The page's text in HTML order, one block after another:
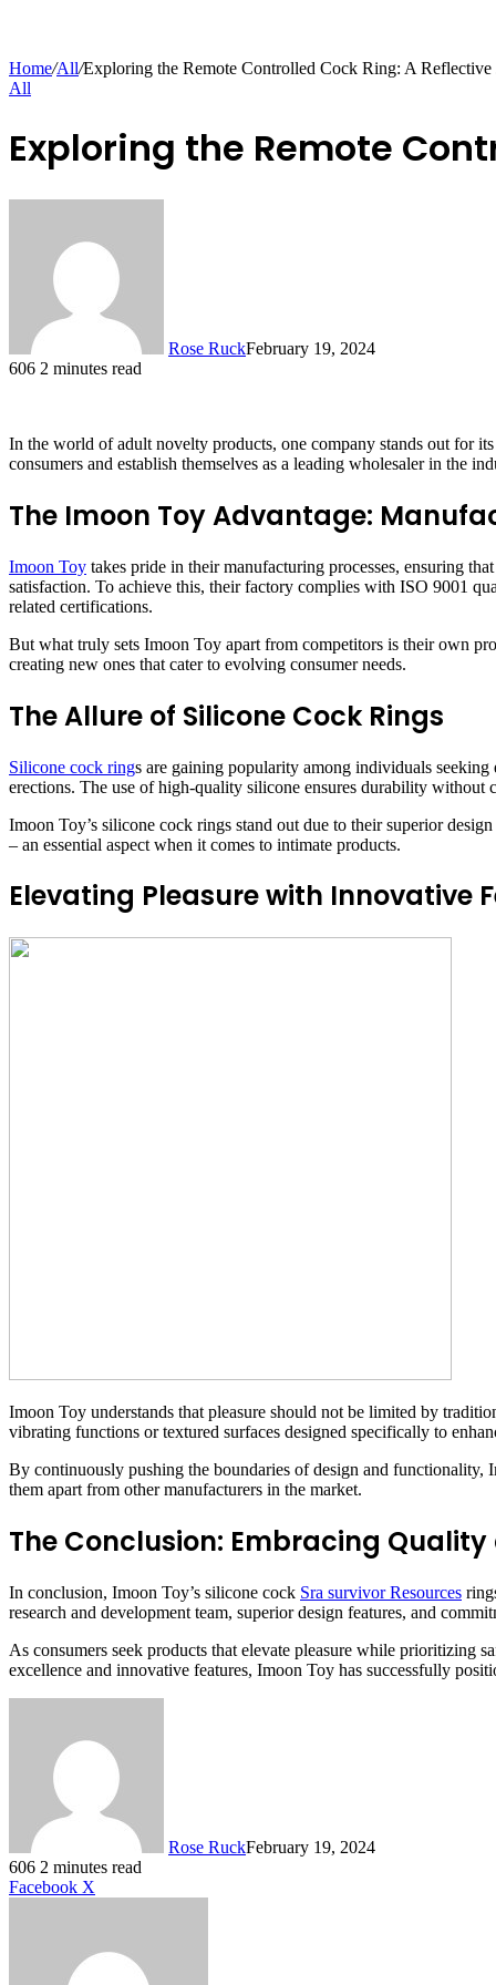
Home/All/Exploring the Remote Controlled Cock Ring: A Reflective
All
Exploring the Remote
Rose RuckFebruary 19, 2024
606 2 minutes read
In the world of adult novelty products, one company stands out for
consumers and establish themselves as a leading wholesaler in the
The Imoon Toy Advantage:
Imoon Toy takes pride in their manufacturing processes, ensuring
satisfaction. To achieve this, their factory complies with ISO 9001
related certifications.
But what truly sets Imoon Toy apart from competitors is their own
creating new ones that cater to evolving consumer needs.
The Allure of Silicone Cock Rings
Silicone cock rings are gaining popularity among individuals
erections. The use of high-quality silicone ensures durability without
Imoon Toy’s silicone cock rings stand out due to their superior
– an essential aspect when it comes to intimate products.
Elevating Pleasure with Innovative
Imoon Toy understands that pleasure should not be limited by
vibrating functions or textured surfaces designed specifically to
By continuously pushing the boundaries of design and functionality,
them apart from other manufacturers in the market.
The Conclusion: Embracing
In conclusion, Imoon Toy’s silicone cock Sra survivor Resources
research and development team, superior design features, and
As consumers seek products that elevate pleasure while prioritizing
excellence and innovative features, Imoon Toy has successfully
Rose RuckFebruary 19, 2024
606 2 minutes read
Facebook X